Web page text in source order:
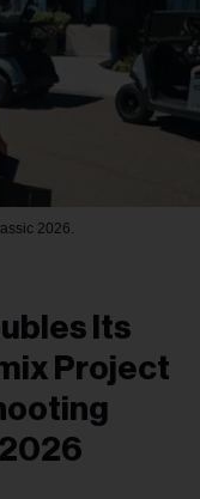
2026.
Its
Project